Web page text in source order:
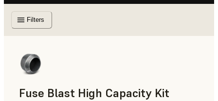
Filters
Fuse Blast High Capacity Kit